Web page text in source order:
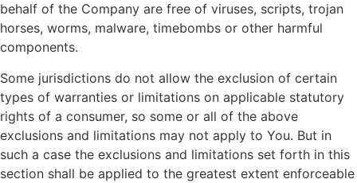
behalf of the Company are free of viruses, scripts, trojan
horses, worms, malware, timebombs or other harmful
components.
Some jurisdictions do not allow the exclusion of certain
types of warranties or limitations on applicable statutory
rights of a consumer, so some or all of the above
exclusions and limitations may not apply to You. But in
such a case the exclusions and limitations set forth in this
section shall be applied to the greatest extent enforceable